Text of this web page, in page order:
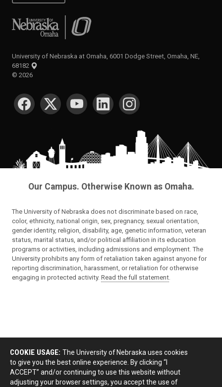
University of Nebraska at Omaha
University of Nebraska at Omaha, 6001 Dodge Street, Omaha, NE,
68182
© 2026
SOCIAL MEDIA
Our Campus. Otherwise Known as Omaha.
The University of Nebraska does not discriminate based on race,
color, ethnicity, national origin, sex, pregnancy, sexual orientation,
gender identity, religion, disability, age, genetic information, veteran
status, marital status, and/or political affiliation in its education
programs or activities, including admissions and employment. The
University prohibits any form of retaliation taken against anyone for
reporting discrimination, harassment, or retaliation for otherwise
engaging in protected activity. Read the full statement
COOKIE USAGE: The University of Nebraska uses cookies
to give you the best online experience. By clicking “I
ACCEPT” and/or continuing to use this website without
adjusting your browser settings, you accept the use of